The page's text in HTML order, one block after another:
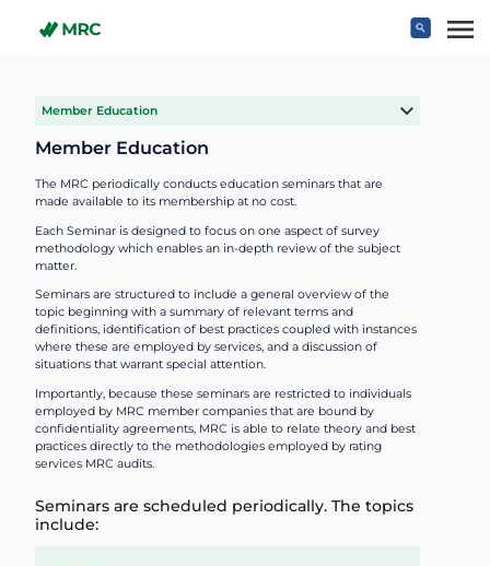
Member Education
Member Education
The MRC periodically conducts education seminars that are
made available to its membership at no cost.
Each Seminar is designed to focus on one aspect of survey
methodology which enables an in-depth review of the subject
matter.
Seminars are structured to include a general overview of the
topic beginning with a summary of relevant terms and
definitions, identification of best practices coupled with instances
where these are employed by services, and a discussion of
situations that warrant special attention.
Importantly, because these seminars are restricted to individuals
employed by MRC member companies that are bound by
confidentiality agreements, MRC is able to relate theory and best
practices directly to the methodologies employed by rating
services MRC audits.
Seminars are scheduled periodically. The topics
include: